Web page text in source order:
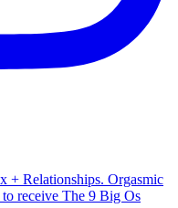
+ Relationships. Orgasmic
receive The 9 Big Os